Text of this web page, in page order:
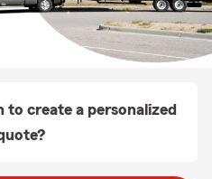
to create a personalized